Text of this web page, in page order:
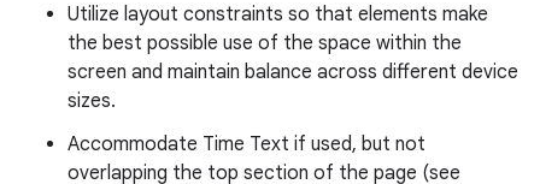
Utilize layout constraints so that elements make
the best possible use of the space within the
screen and maintain balance across different device
sizes.
Accommodate Time Text if used, but not
overlapping the top section of the page (see